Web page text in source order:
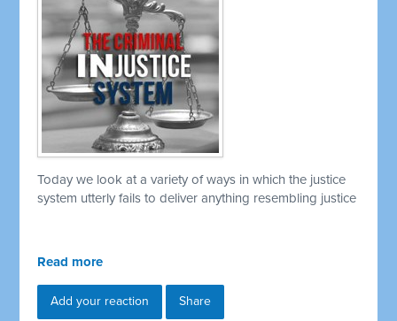
Today we look at a variety of ways in which the justice
system utterly fails to deliver anything resembling justice
Read more
Add your reaction Share